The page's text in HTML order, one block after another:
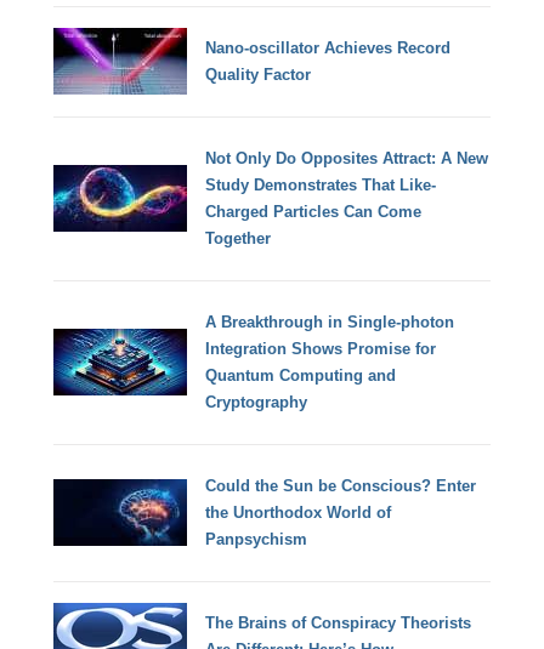
Nano-oscillator Achieves Record
Quality Factor
Not Only Do Opposites Attract: A New
Study Demonstrates That Like-
Charged Particles Can Come
Together
A Breakthrough in Single-photon
Integration Shows Promise for
Quantum Computing and
Cryptography
Could the Sun be Conscious? Enter
the Unorthodox World of
Panpsychism
The Brains of Conspiracy Theorists